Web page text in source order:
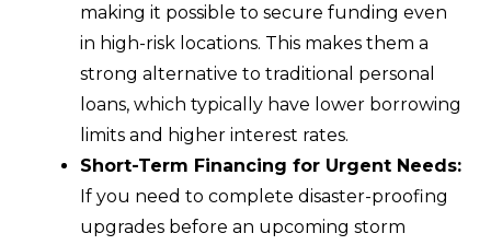
making it possible to secure funding even
in high-risk locations. This makes them a
strong alternative to traditional personal
loans, which typically have lower borrowing
limits and higher interest rates.
Short-Term Financing for Urgent Needs:
If you need to complete disaster-proofing
upgrades before an upcoming storm